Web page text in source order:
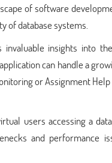
of software
of database systems.
insights into
can handle a
or Assignment
users accessing a
and performance